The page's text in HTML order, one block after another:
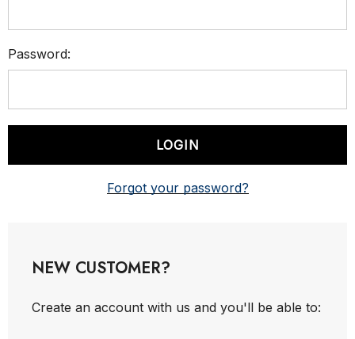
Password:
Forgot your password?
NEW CUSTOMER?
Create an account with us and you'll be able to: